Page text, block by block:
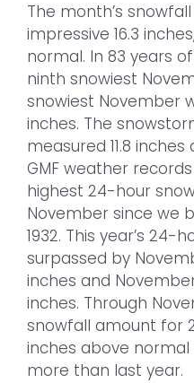
The month’s
impressive 16.3
normal. In 83 years
ninth snowiest
snowiest November
inches. The
measured 11.8
GMF weather
highest 24-hour
November since we
1932. This year’s
surpassed by
inches and November
inches. Through
snowfall amount for
inches above
more than last year.